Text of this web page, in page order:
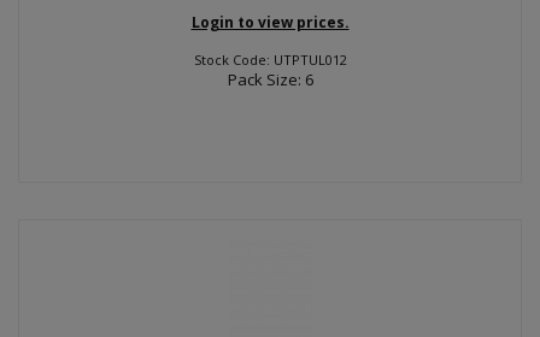
Login to view prices.
Stock Code: UTPTUL012
Pack Size: 6